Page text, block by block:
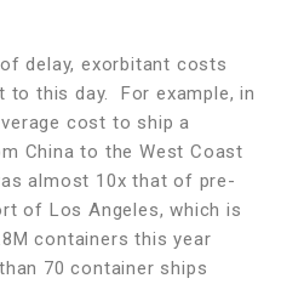
delay, exorbitant costs
to this day. For example, in
cost to ship a
China to the West Coast
almost 10x that of pre-
of Los Angeles, which is
containers this year
70 container ships